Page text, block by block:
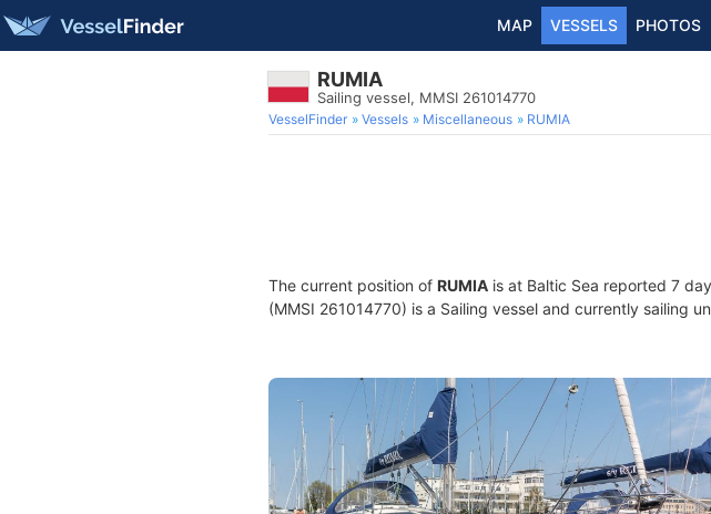
MAP VESSELS PHOTOS
RUMIA
Sailing vessel, MMSI 261014770
VesselFinder Vessels Miscellaneous RUMIA
The current position of RUMIA is at Baltic Sea reported 7
(MMSI 261014770) is a Sailing vessel and currently sailing